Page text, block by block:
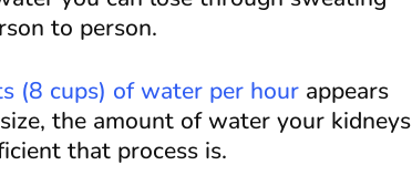
to person.
(8 cups) of water per hour appears
the amount of water your kidneys
that process is.